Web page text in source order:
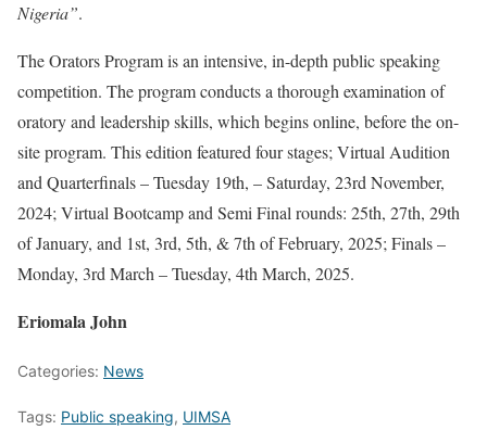
Nigeria”.
The Orators Program is an ​intensive, in-depth public ​speaking
competition. The ​program conducts a thorough ​examination of
oratory and ​leadership skills, which begins ​online, before the on-
site ​program. This edition featured four stages; Virtual Audition
and Quarterfinals – Tuesday 19th, – Saturday, 23rd November,
2024; Virtual Bootcamp and Semi Final rounds: 25th, 27th, 29th
of January, and 1st, 3rd, 5th, & 7th of February, 2025; Finals –
Monday, 3rd March – Tuesday, 4th March, 2025.
Eriomala John
Categories: News
Tags: Public speaking, UIMSA